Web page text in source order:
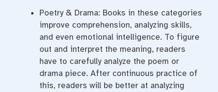
Poetry & Drama: Books in these categories
improve comprehension, analyzing skills,
and even emotional intelligence. To figure
out and interpret the meaning, readers
have to carefully analyze the poem or
drama piece. After continuous practice of
this, readers will be better at analyzing